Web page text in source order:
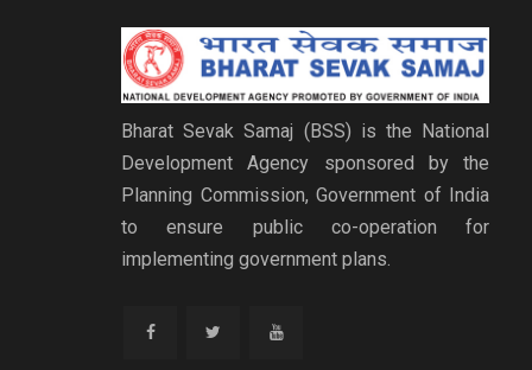
Bharat Sevak Samaj (BSS) is the National
Development Agency sponsored by the
Planning Commission, Government of India
to ensure public co-operation for
implementing government plans.